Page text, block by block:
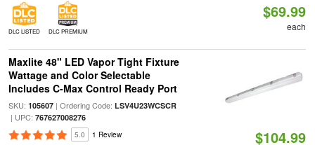
DLC LISTED DLC PREMIUM
$69.99
each
Maxlite 48" LED Vapor Tight Fixture
Wattage and Color Selectable
Includes C-Max Control Ready Port
SKU: 105607| Ordering Code: LSV4U23WCSCR
| UPC: 767627008276
5.0 1 Review $104.99